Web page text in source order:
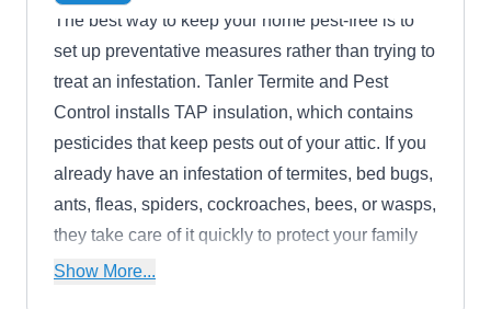
The best way to keep your home pest-free is to
set up preventative measures rather than trying to
treat an infestation. Tanler Termite and Pest
Control installs TAP insulation, which contains
pesticides that keep pests out of your attic. If you
already have an infestation of termites, bed bugs,
ants, fleas, spiders, cockroaches, bees, or wasps,
they take care of it quickly to protect your family
and pets.
Show More...